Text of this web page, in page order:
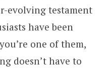
evolving testament
have been
one of them,
doesn’t have to